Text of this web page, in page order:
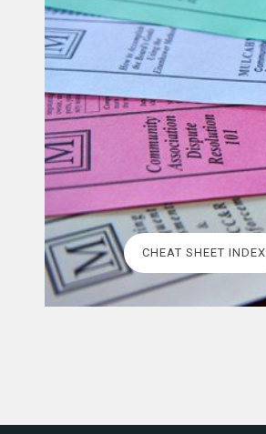
CHEAT SHEET INDEX